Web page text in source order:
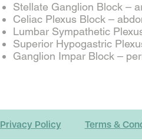
Stellate Ganglion Block –
Celiac Plexus Block –
Lumbar Sympathetic
Superior Hypogastric
Ganglion Impar Block –
Privacy Policy Terms &